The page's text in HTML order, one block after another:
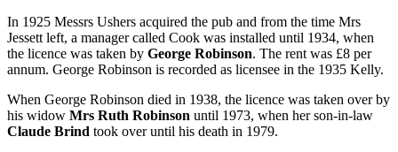
In 1925 Messrs Ushers acquired the pub and from the time Mrs
Jessett left, a manager called Cook was installed until 1934, when
the licence was taken by George Robinson. The rent was £8 per
annum. George Robinson is recorded as licensee in the 1935 Kelly.
When George Robinson died in 1938, the licence was taken over by
his widow Mrs Ruth Robinson until 1973, when her son-in-law
Claude Brind took over until his death in 1979.